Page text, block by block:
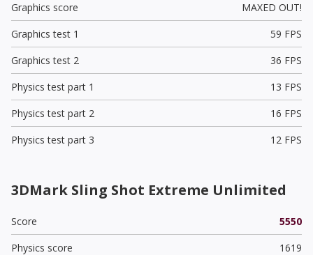
Graphics score
MAXED OUT!
Graphics test 1
59 FPS
Graphics test 2
36 FPS
Physics test part 1
13 FPS
Physics test part 2
16 FPS
Physics test part 3
12 FPS
3DMark Sling Shot Extreme Unlimited
Score
5550
Physics score
1619